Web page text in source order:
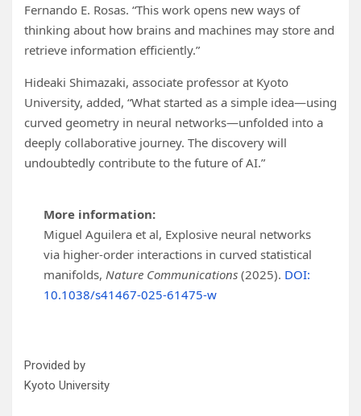
Fernando E. Rosas. “This work opens new ways of
thinking about how brains and machines may store and
retrieve information efficiently.”
Hideaki Shimazaki, associate professor at Kyoto
University, added, “What started as a simple idea—using
curved geometry in neural networks—unfolded into a
deeply collaborative journey. The discovery will
undoubtedly contribute to the future of AI.”
More information:
Miguel Aguilera et al, Explosive neural networks
via higher-order interactions in curved statistical
manifolds, Nature Communications (2025). DOI:
10.1038/s41467-025-61475-w
Provided by
Kyoto University